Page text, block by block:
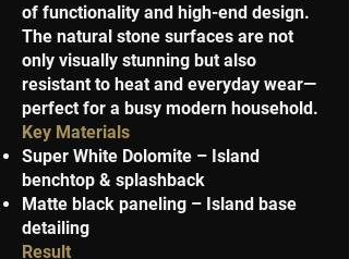
of functionality and high-end design.
The natural stone surfaces are not
only visually stunning but also
resistant to heat and everyday wear—
perfect for a busy modern household.
Key Materials
Super White Dolomite – Island
benchtop & splashback
Matte black paneling – Island base
detailing
Result